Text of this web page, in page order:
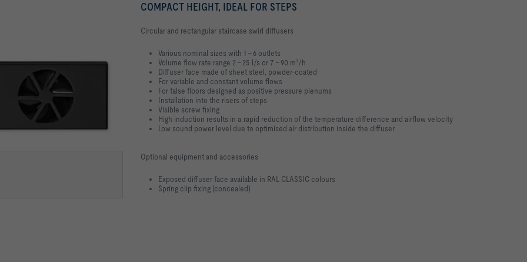
COMPACT HEIGHT, IDEAL FOR STEPS
Circular and rectangular staircase swirl diffusers
Various nominal sizes with 1 – 6 outlets
Volume flow rate range 2 – 25 l/s or 7 – 90 m³/h
Diffuser face made of sheet steel, powder-coated
For variable and constant volume flows
For false floors designed as positive pressure plenums
Installation into the risers of steps
Visible screw fixing
High induction results in a rapid reduction of the temperature difference and airflow velocity
Low sound power level due to optimised air distribution inside the diffuser
Optional equipment and accessories
Exposed diffuser face available in RAL CLASSIC colours
Spring clip fixing (concealed)